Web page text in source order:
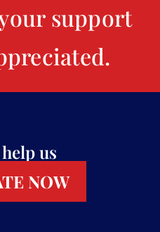
support
us
NOW